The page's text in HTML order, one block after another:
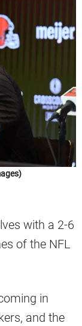
with a 2-6
of the NFL
in
and the